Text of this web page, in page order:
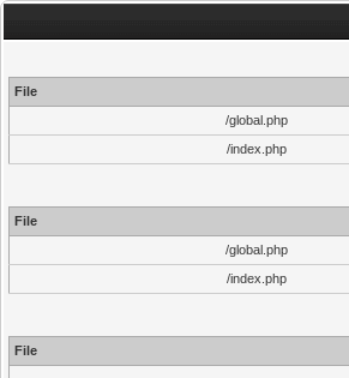
File
/global.php
/index.php
File
/global.php
/index.php
File